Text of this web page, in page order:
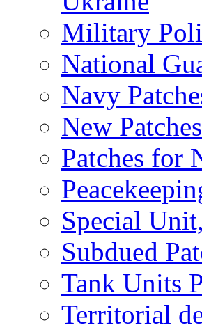
Military
National
Navy
New
Patches for
Special
Subdued
Tank Units
Territorial